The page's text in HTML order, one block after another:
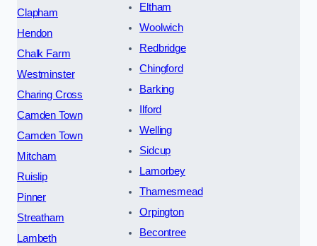
Clapham
Hendon
Chalk Farm
Westminster
Charing Cross
Camden Town
Camden Town
Mitcham
Ruislip
Pinner
Streatham
Lambeth
Eltham
Woolwich
Redbridge
Chingford
Barking
Ilford
Welling
Sidcup
Lamorbey
Thamesmead
Orpington
Becontree